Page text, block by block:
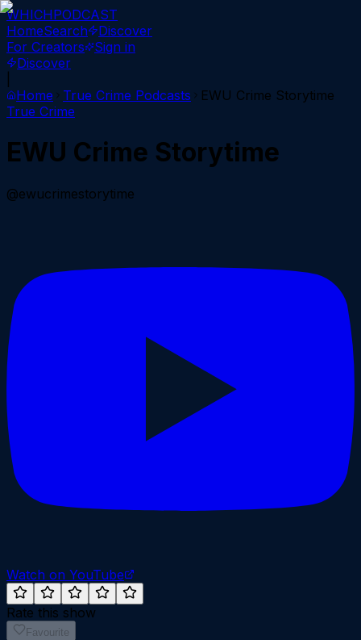
WHICHPODCAST
HomeSearch
Discover
For Creators
Sign in
Discover
Home
True Crime Podcasts
EWU Crime Storytime
True Crime
EWU Crime Storytime
@ewucrimestorytime
Watch on YouTube
Rate this show
Favourite